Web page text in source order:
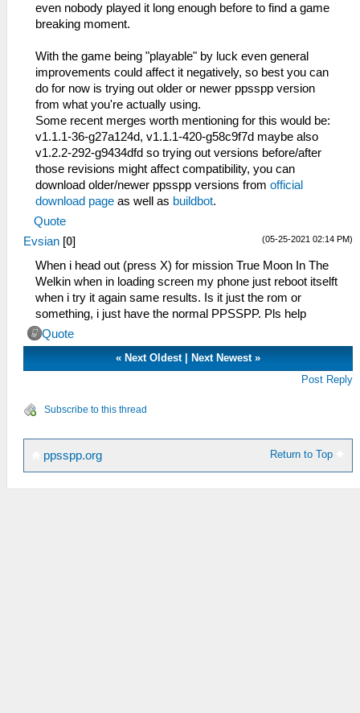
even nobody played it long enough before to find a game
breaking moment.
With the game being "playable" by luck even general
improvements could affect it negatively, so best you can
do for now is trying out older or newer ppsspp version
from what you're actually using.
Some recent merges worth mentioning for this would be:
v1.1.1-36-g27a124d, v1.1.1-420-g58c9f7d maybe also
v1.2.2-292-g9434dfd so trying out versions before/after
those revisions might affect compatibility, you can
download older/newer ppsspp versions from official
download page as well as buildbot.
Quote
(05-25-2021 02:14 PM)
Evsian [0]
When i head out (press X) for mission True Moon In The
Welkin when in loading screen my phone just reboot itselft
when i try it again same results. Is it just the rom or
something, i just have the normal PPSSPP. Pls help
Quote
« Next Oldest| Next Newest»
Post Reply
Subscribe to this thread
Return to Top
ppsspp.org